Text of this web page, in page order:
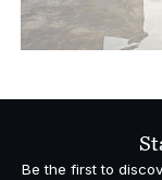
Be the first to